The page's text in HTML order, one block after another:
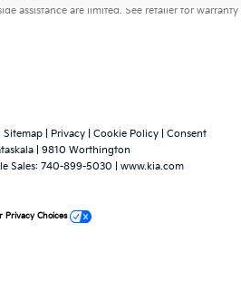
assistance are limited. See retailer for warranty
Sitemap Privacy Cookie Policy
Consent
9810 Worthington
Sales: 740-899-5030 www.kia.com
Privacy Choices